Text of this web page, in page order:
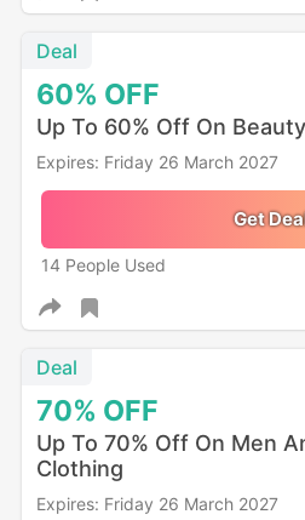
60% OFF
Deal
Up To 60% Off On
Expires: Friday 26 March 2027
Get
14 People Used
70% OFF
Deal
Up To 70% Off On Men
Clothing
Expires: Friday 26 March 2027